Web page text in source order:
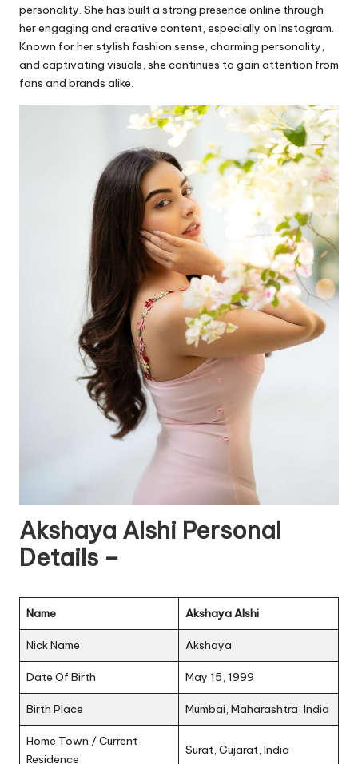
personality. She has built a strong presence online through
her engaging and creative content, especially on Instagram.
Known for her stylish fashion sense, charming personality,
and captivating visuals, she continues to gain attention from
fans and brands alike.
Akshaya Alshi Personal
Details –
Name Akshaya Alshi
Nick Name Akshaya
Date Of Birth May 15, 1999
Birth Place Mumbai, Maharashtra, India
Home Town / Current
Residence
Surat, Gujarat, India